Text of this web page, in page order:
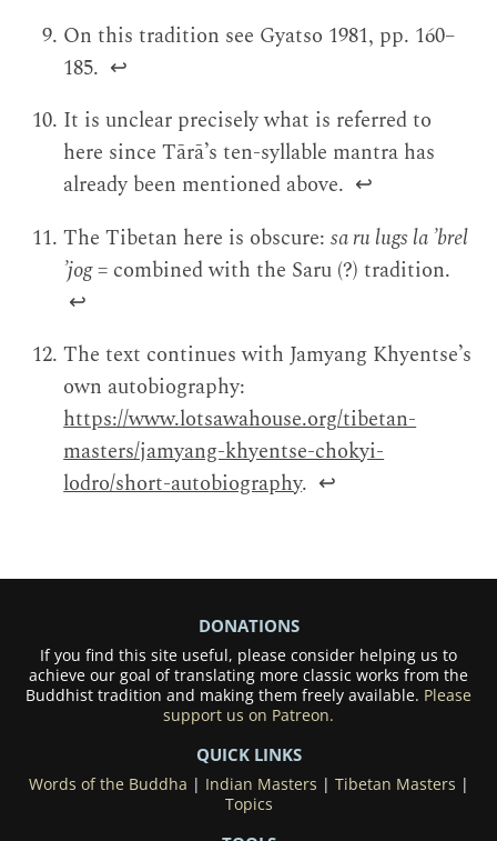
On this tradition see Gyatso 1981, pp. 160–
185. ↩
It is unclear precisely what is referred to
here since Tārā’s ten-syllable mantra has
already been mentioned above. ↩
The Tibetan here is obscure:sa ru lugs la ’brel
’jog= combined with the Saru (?) tradition.
↩
The text continues with Jamyang Khyentse’s
own autobiography:
https://www.lotsawahouse.org/tibetan-
masters/jamyang-khyentse-chokyi-
lodro/short-autobiography. ↩
DONATIONS
If you find this site useful, please consider helping us to
achieve our goal of translating more classic works from the
Buddhist tradition and making them freely available. Please
support us on Patreon.
QUICK LINKS
Words of the Buddha | Indian Masters | Tibetan Masters |
Topics